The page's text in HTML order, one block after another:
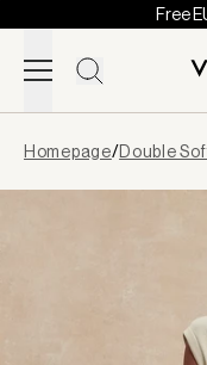
Skip to content
Free
loaded
Homepage/Double